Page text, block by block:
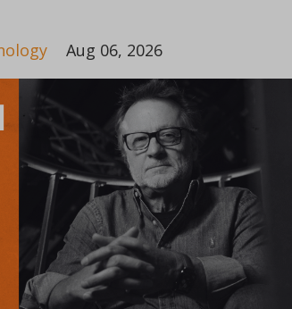
Aug 06, 2026